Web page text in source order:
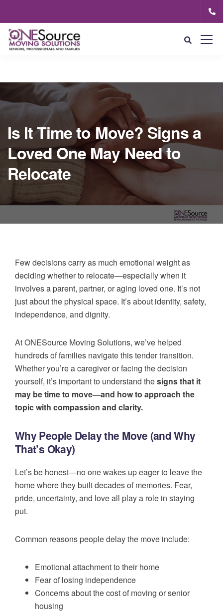
Is It Time to Move? Signs a
Loved One May Need to
Relocate
Few decisions carry as much emotional weight as
deciding whether to relocate—especially when it
involves a parent, partner, or aging loved one. It’s not
just about the physical space. It’s about identity, safety,
independence, and dignity.
At ONESource Moving Solutions, we’ve helped
hundreds of families navigate this tender transition.
Whether you’re a caregiver or facing the decision
yourself, it’s important to understand thesigns that it
may be time to move—and how to approach the
topic with compassion and clarity.
Why People Delay the Move (and Why
That’s Okay)
Let’s be honest—no one wakes up eager to leave the
home where they built decades of memories. Fear,
pride, uncertainty, and love all play a role in staying
put.
Common reasons people delay the move include:
Emotional attachment to their home
Fear of losing independence
Concerns about the cost of moving or senior
housing